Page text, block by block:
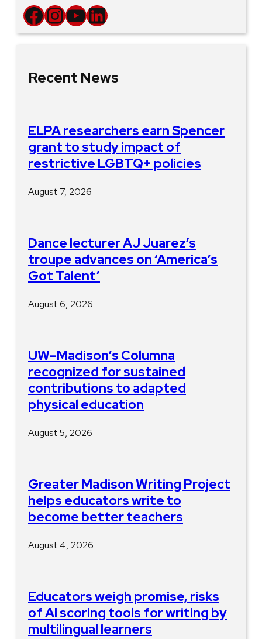
Facebook InstagramYouTube LinkedIn
Recent News
ELPA researchers earn Spencer
grant to study impact of
restrictive LGBTQ+ policies
August 7, 2026
Dance lecturer AJ Juarez’s
troupe advances on ‘America’s
Got Talent’
August 6, 2026
UW–Madison’s Columna
recognized for sustained
contributions to adapted
physical education
August 5, 2026
Greater Madison Writing Project
helps educators write to
become better teachers
August 4, 2026
Educators weigh promise, risks
of AI scoring tools for writing by
multilingual learners